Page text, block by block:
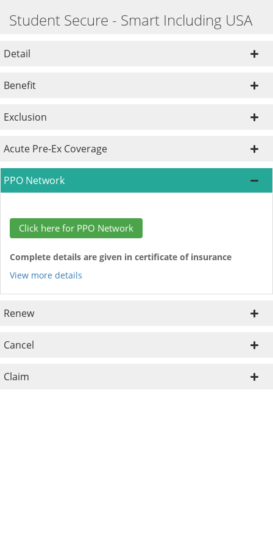
Student Secure - Smart Including USA
Detail
Benefit
Exclusion
Acute Pre-Ex Coverage
PPO Network
Click here for PPO Network
Complete details are given in certificate of insurance
View more details
Renew
Cancel
Claim